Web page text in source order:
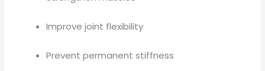
Improve joint flexibility
Prevent permanent stiffness